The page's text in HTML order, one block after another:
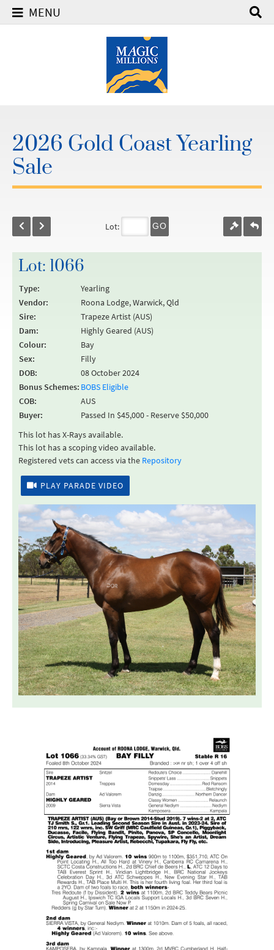
MENU
2026 Gold Coast Yearling
Sale
Lot: GO
Lot: 1066
Type:
Yearling
Vendor:
Roona Lodge, Warwick, Qld
Sire:
Trapeze Artist (AUS)
Dam:
Highly Geared (AUS)
Colour:
Bay
Sex:
Filly
DOB:
08 October 2024
Bonus Schemes: BOBS Eligible
COB:
AUS
Buyer:
Passed In $45,000 - Reserve $50,000
This lot has X-Rays available.
This lot has a scoping video available.
Registered vets can access via the Repository
PLAY PARADE VIDEO